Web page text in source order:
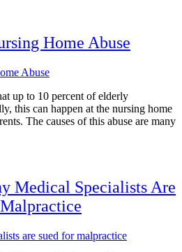
Home Abuse
up to 10 percent of elderly
this can happen at the nursing home
The causes of this abuse are many
Medical Specialists Are